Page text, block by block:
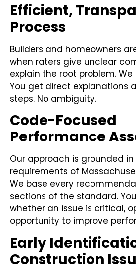
Efficient,
Process
Builders and homeowners
when raters give unclear
explain the root problem.
You get direct explanations
steps. No ambiguity.
Code-Focused
Performance
Our approach is grounded
requirements of
We base every
sections of the standard.
whether an issue is critical,
opportunity to improve
Early
Construction